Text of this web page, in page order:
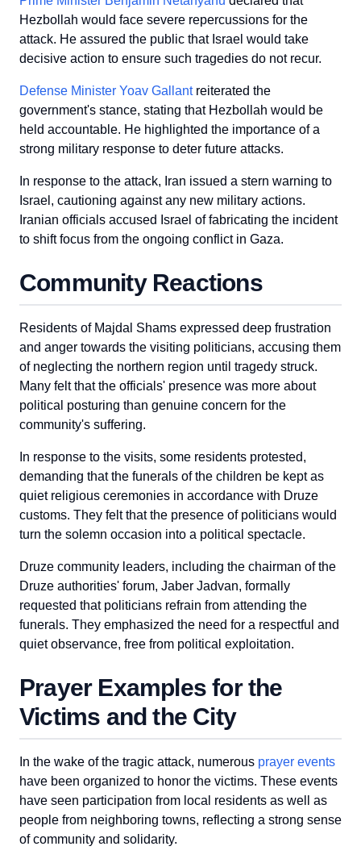
Hezbollah would face severe repercussions for the
attack. He assured the public that Israel would take
decisive action to ensure such tragedies do not recur.
Defense Minister Yoav Gallantreiterated the
government's stance, stating that Hezbollah would be
held accountable. He highlighted the importance of a
strong military response to deter future attacks.
In response to the attack, Iran issued a stern warning to
Israel, cautioning against any new military actions.
Iranian officials accused Israel of fabricating the incident
to shift focus from the ongoing conflict in Gaza.
Community Reactions
Residents of Majdal Shams expressed deep frustration
and anger towards the visiting politicians, accusing them
of neglecting the northern region until tragedy struck.
Many felt that the officials' presence was more about
political posturing than genuine concern for the
community's suffering.
In response to the visits, some residents protested,
demanding that the funerals of the children be kept as
quiet religious ceremonies in accordance with Druze
customs. They felt that the presence of politicians would
turn the solemn occasion into a political spectacle.
Druze community leaders, including the chairman of the
Druze authorities' forum, Jaber Jadvan, formally
requested that politicians refrain from attending the
funerals. They emphasized the need for a respectful and
quiet observance, free from political exploitation.
Prayer Examples for the
Victims and the City
In the wake of the tragic attack, numerous prayer events
have been organized to honor the victims. These events
have seen participation from local residents as well as
people from neighboring towns, reflecting a strong sense
of community and solidarity.